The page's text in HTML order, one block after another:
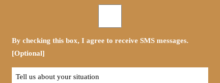
By checking this box, I agree to receive SMS messages.
[Optional]
Tell